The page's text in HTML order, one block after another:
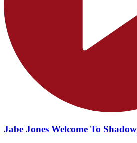
Jabe Jones Welcome To Shadow